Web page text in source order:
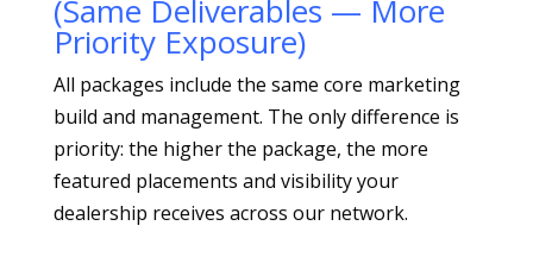
(Same Deliverables — More
Priority Exposure)
All packages include the same core marketing
build and management. The only difference is
priority: the higher the package, the more
featured placements and visibility your
dealership receives across our network.